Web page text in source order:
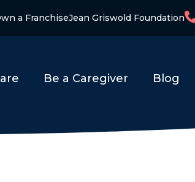
a FranchiseJean Griswold Foundation
Be a Caregiver Blog